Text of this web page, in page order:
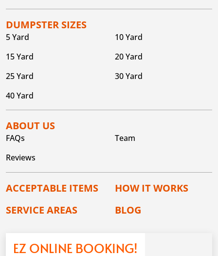
DUMPSTER SIZES
5 Yard
10 Yard
15 Yard
20 Yard
25 Yard
30 Yard
40 Yard
ABOUT US
FAQs
Team
Reviews
ACCEPTABLE ITEMS
HOW IT WORKS
SERVICE AREAS
BLOG
EZ ONLINE BOOKING!